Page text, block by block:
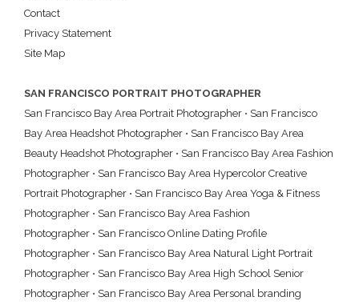
Contact
Privacy Statement
Site Map
SAN FRANCISCO PORTRAIT PHOTOGRAPHER
San Francisco Bay Area Portrait Photographer • San Francisco
Bay Area Headshot Photographer • San Francisco Bay Area
Beauty Headshot Photographer • San Francisco Bay Area Fashion
Photographer • San Francisco Bay Area Hypercolor Creative
Portrait Photographer • San Francisco Bay Area Yoga & Fitness
Photographer • San Francisco Bay Area Fashion
Photographer • San Francisco Online Dating Profile
Photographer • San Francisco Bay Area Natural Light Portrait
Photographer • San Francisco Bay Area High School Senior
Photographer • San Francisco Bay Area Personal branding